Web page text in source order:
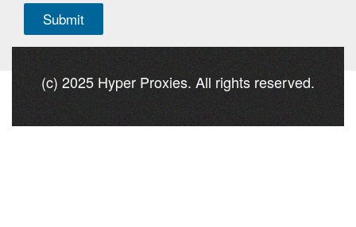
(c) 2025 Hyper Proxies. All rights reserved.